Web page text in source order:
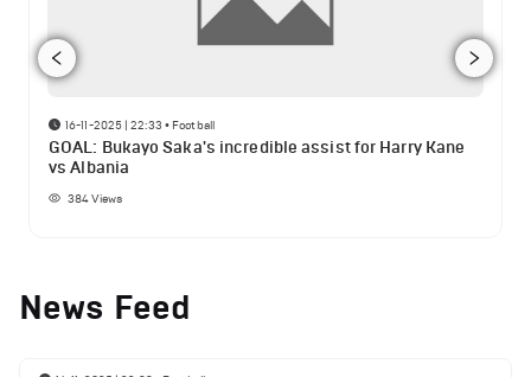
16-11-2025 | 22:33 • Football
GOAL: Bukayo Saka's incredible assist for Harry Kane
vs Albania
384Views
News Feed